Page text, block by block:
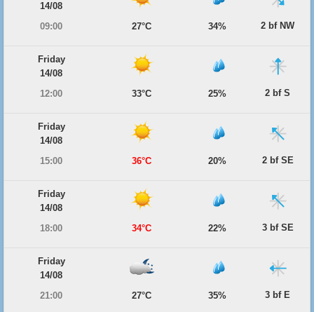
14/08
09:00
27°C 34% 2 bf NW
Friday
14/08
12:00
33°C 25% 2 bf S
Friday
14/08
15:00
36°C 20% 2 bf SE
Friday
14/08
18:00
34°C 22% 3 bf SE
Friday
14/08
21:00
27°C 35% 3 bf E